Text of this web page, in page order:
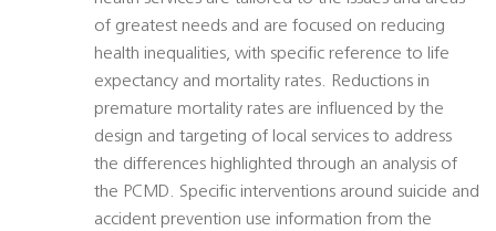
of greatest needs and are focused on reducing
health inequalities, with specific reference to life
expectancy and mortality rates. Reductions in
premature mortality rates are influenced by the
design and targeting of local services to address
the differences highlighted through an analysis of
the PCMD. Specific interventions around suicide and
accident prevention use information from the